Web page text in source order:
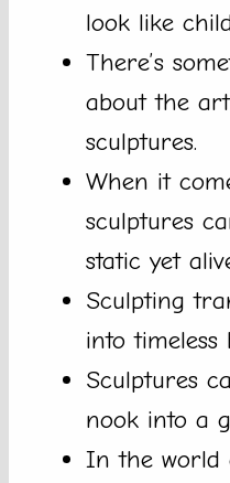
look like
There’s
about the
sculptures.
When it
sculptures
static yet
Sculpting
into timeless
Sculptures
nook into a
In the world